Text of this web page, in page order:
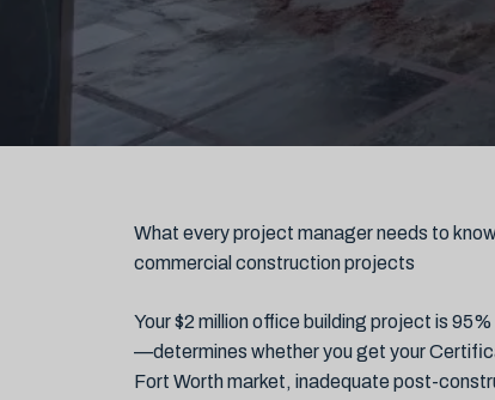
What every project manager needs to
commercial construction projects
Your $2 million office building project is
—determines whether you get your
Fort Worth market, inadequate post-